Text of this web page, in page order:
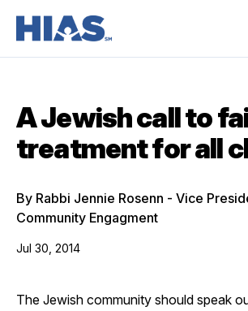
A Jewish call to
treatment for all
By Rabbi Jennie Rosenn - Vice
Community Engagment
Jul 30, 2014
The Jewish community should speak